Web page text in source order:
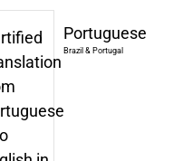
Portuguese
Brazil & Portugal